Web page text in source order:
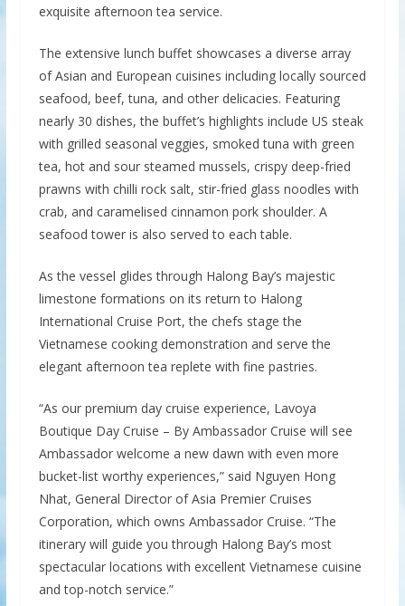
exquisite afternoon tea service.
The extensive lunch buffet showcases a diverse array
of Asian and European cuisines including locally sourced
seafood, beef, tuna, and other delicacies. Featuring
nearly 30 dishes, the buffet’s highlights include US steak
with grilled seasonal veggies, smoked tuna with green
tea, hot and sour steamed mussels, crispy deep-fried
prawns with chilli rock salt, stir-fried glass noodles with
crab, and caramelised cinnamon pork shoulder. A
seafood tower is also served to each table.
As the vessel glides through Halong Bay’s majestic
limestone formations on its return to Halong
International Cruise Port, the chefs stage the
Vietnamese cooking demonstration and serve the
elegant afternoon tea replete with fine pastries.
“As our premium day cruise experience, Lavoya
Boutique Day Cruise – By Ambassador Cruise will see
Ambassador welcome a new dawn with even more
bucket-list worthy experiences,” said Nguyen Hong
Nhat, General Director of Asia Premier Cruises
Corporation, which owns Ambassador Cruise. “The
itinerary will guide you through Halong Bay’s most
spectacular locations with excellent Vietnamese cuisine
and top-notch service.”